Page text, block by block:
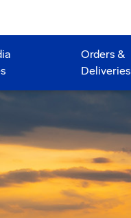
Orders &
Deliveries